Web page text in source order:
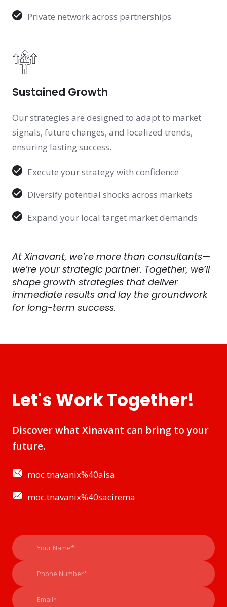
Private network across partnerships
Sustained Growth
Our strategies are designed to adapt to market
signals, future changes, and localized trends,
ensuring lasting success.
Execute your strategy with confidence
Diversify potential shocks across markets
Expand your local target market demands
At Xinavant, we’re more than consultants—
we’re your strategic partner. Together, we’ll
shape growth strategies that deliver
immediate results and lay the groundwork
for long-term success.
Let's Work Together!
Discover what Xinavant can bring to your
future.
moc.tnavanix%40aisa
moc.tnavanix%40sacirema